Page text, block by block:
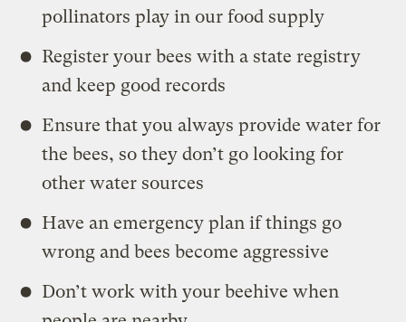
pollinators play in our food supply
Register your bees with a state registry
and keep good records
Ensure that you always provide water for
the bees, so they don’t go looking for
other water sources
Have an emergency plan if things go
wrong and bees become aggressive
Don’t work with your beehive when